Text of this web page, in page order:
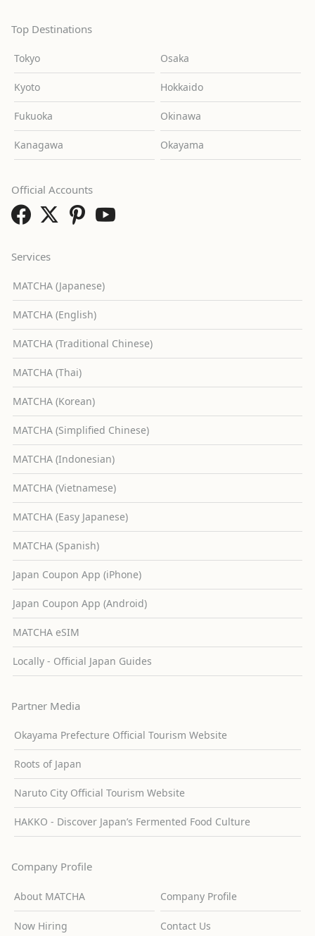
Top Destinations
Tokyo Osaka
Kyoto Hokkaido
Fukuoka Okinawa
Kanagawa Okayama
Services
MATCHA (Japanese)
MATCHA (English)
MATCHA (Traditional Chinese)
MATCHA (Thai)
MATCHA (Korean)
MATCHA (Simplified Chinese)
MATCHA (Indonesian)
MATCHA (Vietnamese)
MATCHA (Easy Japanese)
MATCHA (Spanish)
Japan Coupon App (iPhone)
Japan Coupon App (Android)
MATCHA eSIM
Locally - Official Japan Guides
Partner Media
Okayama Prefecture Official Tourism Website
Roots of Japan
Naruto City Official Tourism Website
HAKKO - Discover Japan’s Fermented Food Culture
Company Profile
About MATCHA Company Profile
Now Hiring Contact Us
Official Accounts